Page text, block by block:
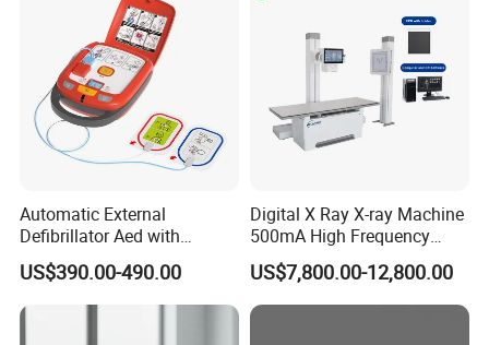
Automatic External
Defibrillator Aed with
Automatic Recording, High
Capacity Battery,
Adult/Pediatric Pads
US$390.00-490.00
Digital X Ray X-ray Machine
500mA High Frequency
Chest Dr Medical
Radiography System for
Hospital Mecanmed 32kw
US$7,800.00-12,800.00